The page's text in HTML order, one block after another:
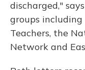
discharged,"
groups
Teachers, the
Network and